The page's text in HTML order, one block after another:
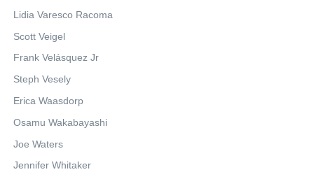
Lidia Varesco Racoma
Scott Veigel
Frank Velásquez Jr
Steph Vesely
Erica Waasdorp
Osamu Wakabayashi
Joe Waters
Jennifer Whitaker